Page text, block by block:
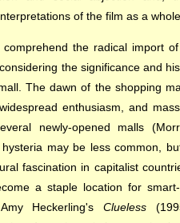
of the film as a whole.
the radical import of
the significance and
The dawn of the shopping
enthusiasm, and
newly-opened malls
may be less common,
fascination in capitalist
a staple location for
Heckerling'sClueless